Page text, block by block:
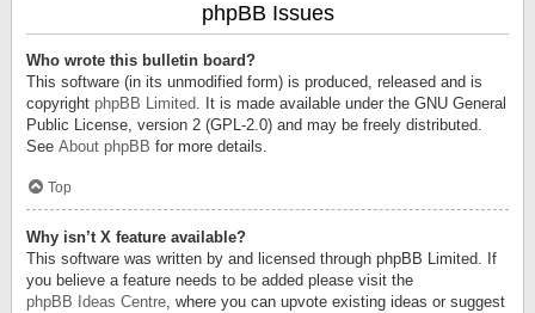
phpBB Issues
Who wrote this bulletin board?
This software (in its unmodified form) is produced, released and is
copyright phpBB Limited. It is made available under the GNU General
Public License, version 2 (GPL-2.0) and may be freely distributed.
See About phpBB for more details.
Top
Why isn’t X feature available?
This software was written by and licensed through phpBB Limited. If
you believe a feature needs to be added please visit the
phpBB Ideas Centre, where you can upvote existing ideas or suggest